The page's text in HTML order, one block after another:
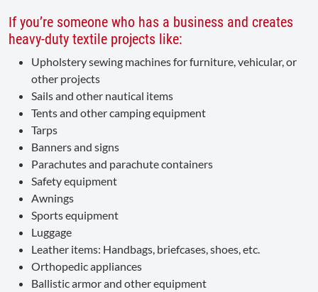
If you’re someone who has a business and creates
heavy-duty textile projects like:
Upholstery sewing machines for furniture, vehicular, or
other projects
Sails and other nautical items
Tents and other camping equipment
Tarps
Banners and signs
Parachutes and parachute containers
Safety equipment
Awnings
Sports equipment
Luggage
Leather items: Handbags, briefcases, shoes, etc.
Orthopedic appliances
Ballistic armor and other equipment